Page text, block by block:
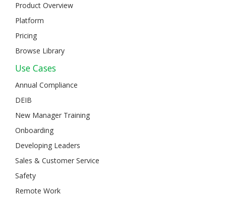
Product Overview
Platform
Pricing
Browse Library
Use Cases
Annual Compliance
DEIB
New Manager Training
Onboarding
Developing Leaders
Sales & Customer Service
Safety
Remote Work